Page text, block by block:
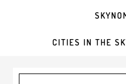
CITIES IN THE